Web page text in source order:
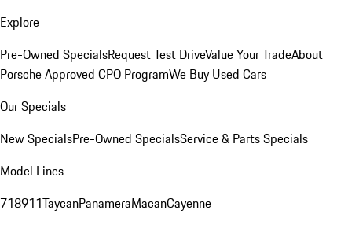
Explore
Pre-Owned SpecialsRequest Test DriveValue Your TradeAbout
Porsche Approved CPO ProgramWe Buy Used Cars
Our Specials
New SpecialsPre-Owned SpecialsService & Parts Specials
Model Lines
718911TaycanPanameraMacanCayenne